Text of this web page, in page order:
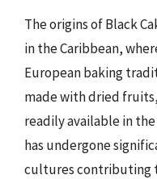
The origins of Black
in the Caribbean,
European baking
made with dried
readily available in
has undergone
cultures contributing